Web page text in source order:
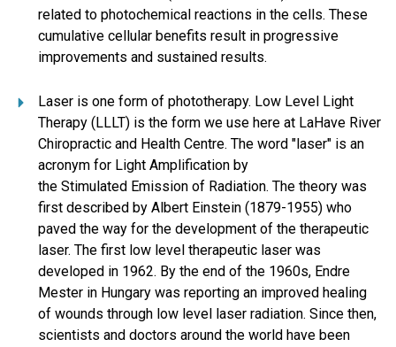
related to photochemical reactions in the cells. These
cumulative cellular benefits result in progressive
improvements and sustained results.
Laser is one form of phototherapy. Low Level Light
Therapy (LLLT) is the form we use here at LaHave River
Chiropractic and Health Centre. The word "laser" is an
acronym for Light Amplification by
the Stimulated Emission of Radiation. The theory was
first described by Albert Einstein (1879-1955) who
paved the way for the development of the therapeutic
laser. The first low level therapeutic laser was
developed in 1962. By the end of the 1960s, Endre
Mester in Hungary was reporting an improved healing
of wounds through low level laser radiation. Since then,
scientists and doctors around the world have been